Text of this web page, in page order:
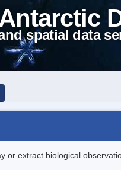
spatial data
or extract biological